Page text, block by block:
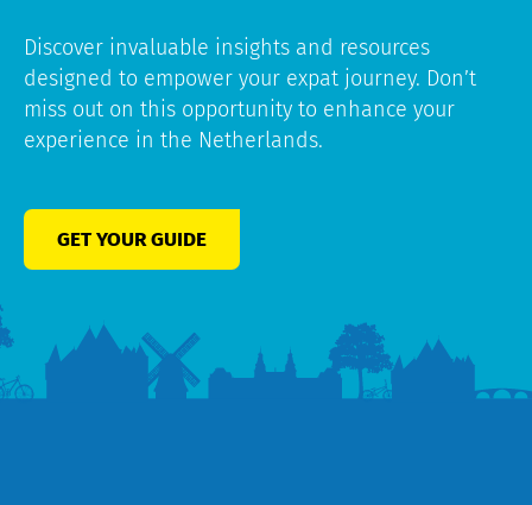
Discover invaluable insights and resources
designed to empower your expat journey. Don’t
miss out on this opportunity to enhance your
experience in the Netherlands.
GET YOUR GUIDE